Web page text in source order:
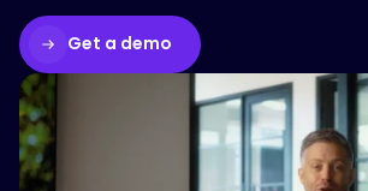
Get a demo
Please accept cookies to